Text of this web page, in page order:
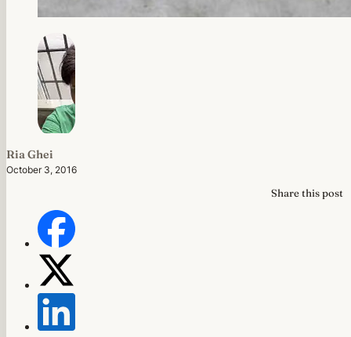
Ria Ghei
October 3, 2016
Share this post